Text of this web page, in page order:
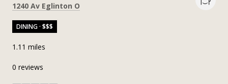
Search
1240 Av Eglinton O
DINING · $$$
1.11 miles
0 reviews